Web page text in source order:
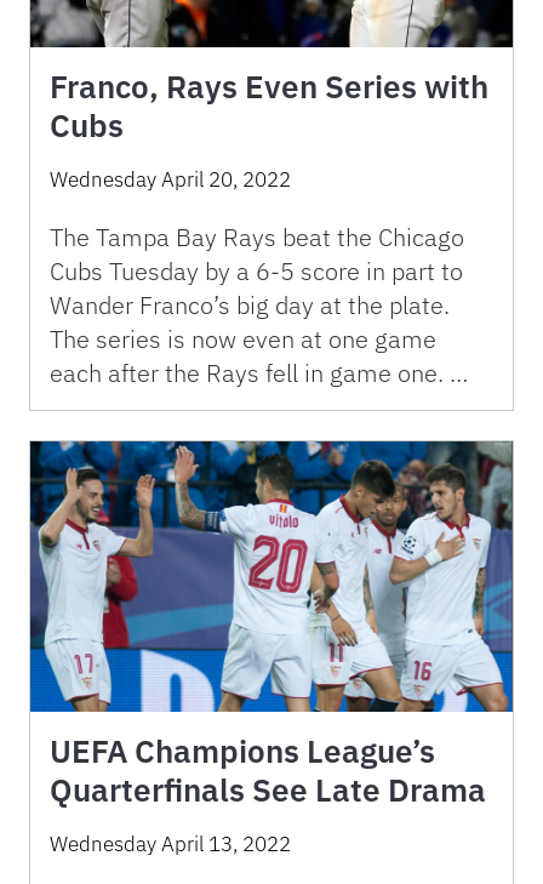
Franco, Rays Even Series with
Cubs
Wednesday April 20, 2022
The Tampa Bay Rays beat the Chicago
Cubs Tuesday by a 6-5 score in part to
Wander Franco’s big day at the plate.
The series is now even at one game
each after the Rays fell in game one. …
UEFA Champions League’s
Quarterfinals See Late Drama
Wednesday April 13, 2022